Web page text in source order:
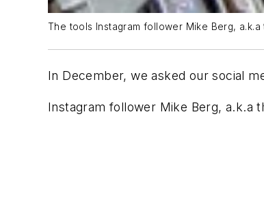
The tools Instagram follower Mike Berg,
In December, we asked our social
Instagram follower Mike Berg, a.k.a